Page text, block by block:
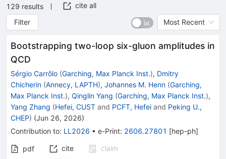
129 results
cite all
Filter
Most Recent
Bootstrapping two-loop six-gluon amplitudes in
QCD
Sérgio Carrôlo (Garching, Max Planck Inst.), Dmitry
Chicherin (Annecy, LAPTH), Johannes M. Henn (Garching,
Max Planck Inst.), Qinglin Yang (Garching, Max Planck Inst.),
Yang Zhang (Hefei, CUST and PCFT, Hefei and Peking U.,
CHEP) (Jun 26, 2026)
Contribution to: LL2026 • e-Print: 2606.27801 [hep-ph]
pdf cite
claim